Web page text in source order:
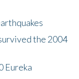
the 2004
Eureka